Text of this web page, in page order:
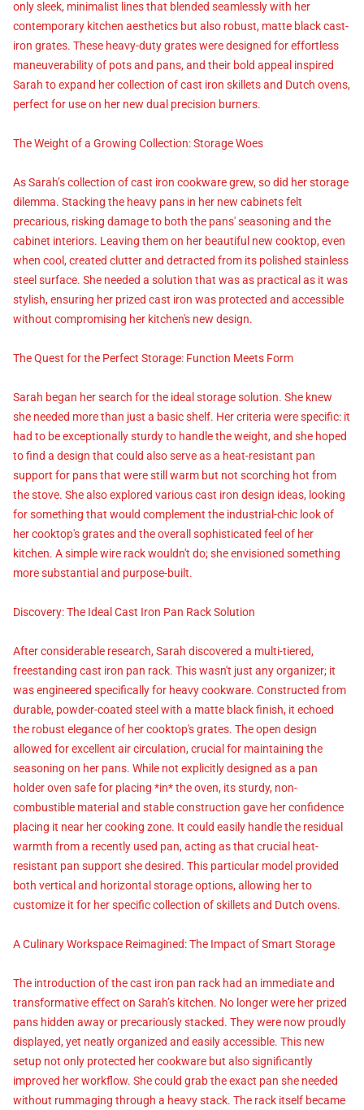
only sleek, minimalist lines that blended seamlessly with her
contemporary kitchen aesthetics but also robust, matte black cast-
iron grates. These heavy-duty grates were designed for effortless
maneuverability of pots and pans, and their bold appeal inspired
Sarah to expand her collection of cast iron skillets and Dutch ovens,
perfect for use on her new dual precision burners.
The Weight of a Growing Collection: Storage Woes
As Sarah’s collection of cast iron cookware grew, so did her storage
dilemma. Stacking the heavy pans in her new cabinets felt
precarious, risking damage to both the pans' seasoning and the
cabinet interiors. Leaving them on her beautiful new cooktop, even
when cool, created clutter and detracted from its polished stainless
steel surface. She needed a solution that was as practical as it was
stylish, ensuring her prized cast iron was protected and accessible
without compromising her kitchen's new design.
The Quest for the Perfect Storage: Function Meets Form
Sarah began her search for the ideal storage solution. She knew
she needed more than just a basic shelf. Her criteria were specific: it
had to be exceptionally sturdy to handle the weight, and she hoped
to find a design that could also serve as a heat-resistant pan
support for pans that were still warm but not scorching hot from
the stove. She also explored various cast iron design ideas, looking
for something that would complement the industrial-chic look of
her cooktop's grates and the overall sophisticated feel of her
kitchen. A simple wire rack wouldn't do; she envisioned something
more substantial and purpose-built.
Discovery: The Ideal Cast Iron Pan Rack Solution
After considerable research, Sarah discovered a multi-tiered,
freestanding cast iron pan rack. This wasn't just any organizer; it
was engineered specifically for heavy cookware. Constructed from
durable, powder-coated steel with a matte black finish, it echoed
the robust elegance of her cooktop's grates. The open design
allowed for excellent air circulation, crucial for maintaining the
seasoning on her pans. While not explicitly designed as a pan
holder oven safe for placing *in* the oven, its sturdy, non-
combustible material and stable construction gave her confidence
placing it near her cooking zone. It could easily handle the residual
warmth from a recently used pan, acting as that crucial heat-
resistant pan support she desired. This particular model provided
both vertical and horizontal storage options, allowing her to
customize it for her specific collection of skillets and Dutch ovens.
A Culinary Workspace Reimagined: The Impact of Smart Storage
The introduction of the cast iron pan rack had an immediate and
transformative effect on Sarah’s kitchen. No longer were her prized
pans hidden away or precariously stacked. They were now proudly
displayed, yet neatly organized and easily accessible. This new
setup not only protected her cookware but also significantly
improved her workflow. She could grab the exact pan she needed
without rummaging through a heavy stack. The rack itself became